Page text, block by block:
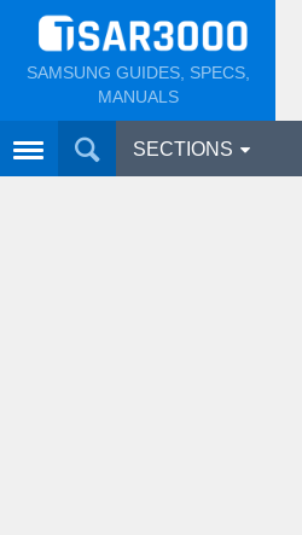
SAMSUNG GUIDES, SPECS,
MANUALS
SECTIONS